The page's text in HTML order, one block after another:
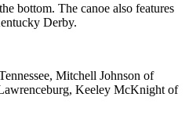
bottom. The canoe also features
Derby.
Mitchell Johnson of
Keeley McKnight of